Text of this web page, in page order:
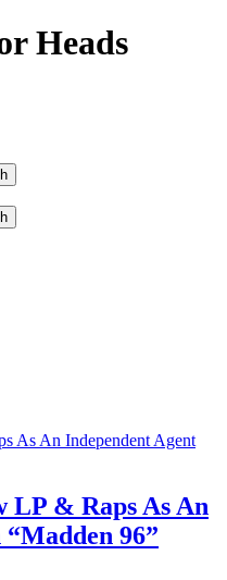
Heads
LP & Raps As An
96”